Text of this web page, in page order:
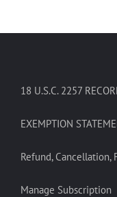
18 U.S.C. 2257
EXEMPTION
Refund, Cancellation,
Manage Subscription